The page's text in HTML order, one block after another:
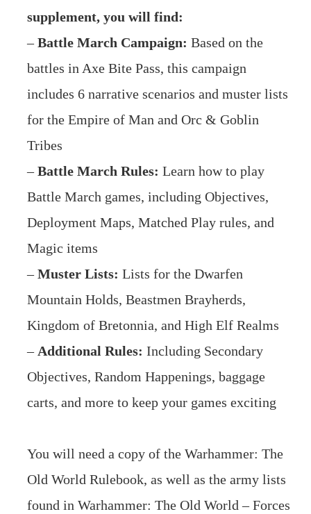
supplement, you will find:
–Battle March Campaign: Based on the
battles in Axe Bite Pass, this campaign
includes 6 narrative scenarios and muster lists
for the Empire of Man and Orc & Goblin
Tribes
–Battle March Rules: Learn how to play
Battle March games, including Objectives,
Deployment Maps, Matched Play rules, and
Magic items
–Muster Lists: Lists for the Dwarfen
Mountain Holds, Beastmen Brayherds,
Kingdom of Bretonnia, and High Elf Realms
– Additional Rules: Including Secondary
Objectives, Random Happenings, baggage
carts, and more to keep your games exciting
You will need a copy of the Warhammer: The
Old World Rulebook, as well as the army lists
found in Warhammer: The Old World – Forces